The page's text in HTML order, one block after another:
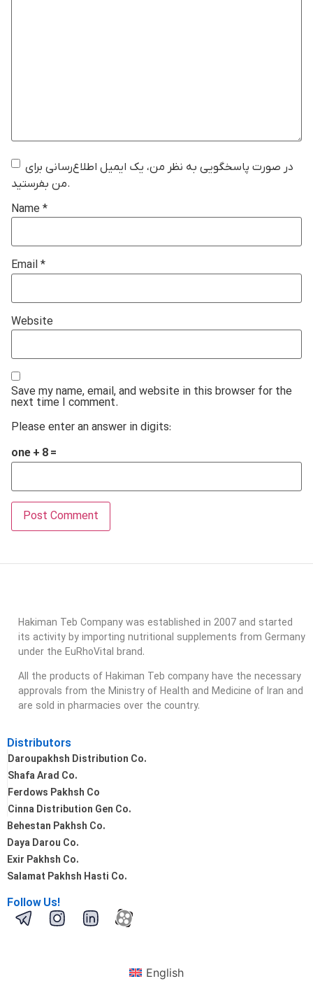
در صورت پاسخگویی به نظر من، یک ایمیل اطلاع‌رسانی برای
من بفرستید.
Name *
Email *
Website
Save my name, email, and website in this browser for the
next time I comment.
Please enter an answer in digits:
one + 8 =
Hakiman Teb Company was established in 2007 and started
its activity by importing nutritional supplements from Germany
under the EuRhoVital brand.
All the products of Hakiman Teb company have the necessary
approvals from the Ministry of Health and Medicine of Iran and
are sold in pharmacies over the country.
Distributors
Daroupakhsh Distribution Co.
Shafa Arad Co.
Ferdows Pakhsh Co
Cinna Distribution Gen Co.
Behestan Pakhsh Co.
Daya Darou Co.
Exir Pakhsh Co.
Salamat Pakhsh Hasti Co.
Follow Us!
English